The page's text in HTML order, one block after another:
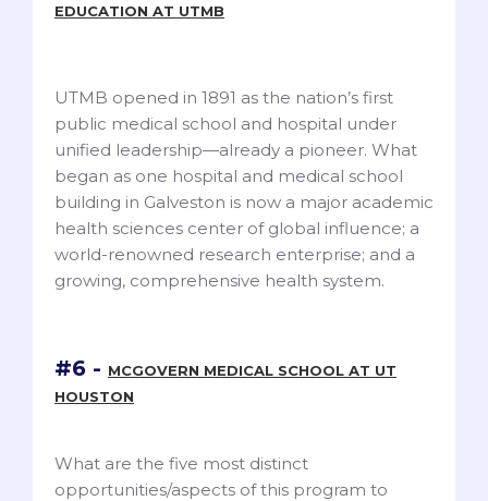
EDUCATION AT UTMB
UTMB opened in 1891 as the nation’s first
public medical school and hospital under
unified leadership—already a pioneer. What
began as one hospital and medical school
building in Galveston is now a major academic
health sciences center of global influence; a
world-renowned research enterprise; and a
growing, comprehensive health system.
#6 - MCGOVERN MEDICAL SCHOOL AT UT
HOUSTON
What are the five most distinct
opportunities/aspects of this program to